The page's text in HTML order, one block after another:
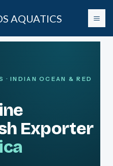
AQUATICS
· INDIAN OCEAN & RED
Exporter